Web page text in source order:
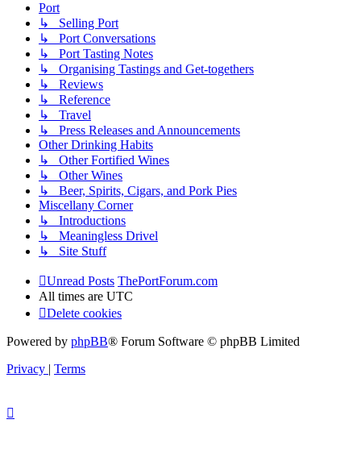
Port
↳ Selling Port
↳ Port Conversations
↳ Port Tasting Notes
↳ Organising Tastings and Get-togethers
↳ Reviews
↳ Reference
↳ Travel
↳ Press Releases and Announcements
Other Drinking Habits
↳ Other Fortified Wines
↳ Other Wines
↳ Beer, Spirits, Cigars, and Pork Pies
Miscellany Corner
↳ Introductions
↳ Meaningless Drivel
↳ Site Stuff
Unread Posts ThePortForum.com
All times are UTC
Delete cookies
Powered by phpBB® Forum Software © phpBB Limited
Privacy
Terms